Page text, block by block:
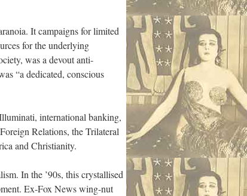
It campaigns for limited
for the underlying
was a devout anti-
“a dedicated, conscious
international banking,
Relations, the Trilateral
and Christianity.
In the ’90s, this crystallised
Ex-Fox News wing-nut